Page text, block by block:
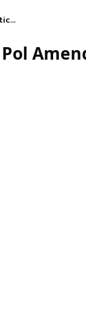
Unit 5: Political Participation
Pol